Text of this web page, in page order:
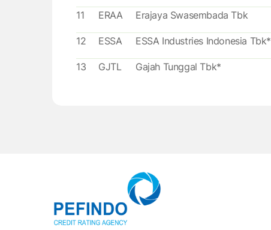
11 ERAA Erajaya Swasembada Tbk
12 ESSA ESSA Industries Indonesia Tbk*
13 GJTL Gajah Tunggal Tbk*
Map Aktif Adiperkasa Tbk*
18 MAPI